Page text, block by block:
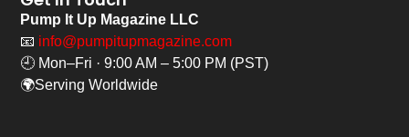
Pump It Up Magazine LLC
📧 info@pumpitupmagazine.com
🕘 Mon–Fri · 9:00 AM – 5:00 PM (PST)
🌍Serving Worldwide